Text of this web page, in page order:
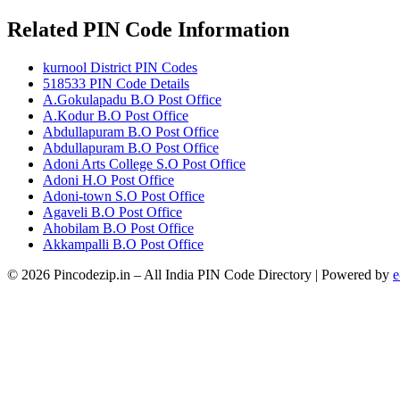
Related PIN Code Information
kurnool District PIN Codes
518533 PIN Code Details
A.Gokulapadu B.O Post Office
A.Kodur B.O Post Office
Abdullapuram B.O Post Office
Abdullapuram B.O Post Office
Adoni Arts College S.O Post Office
Adoni H.O Post Office
Adoni-town S.O Post Office
Agaveli B.O Post Office
Ahobilam B.O Post Office
Akkampalli B.O Post Office
© 2026 Pincodezip.in – All India PIN Code Directory | Powered by